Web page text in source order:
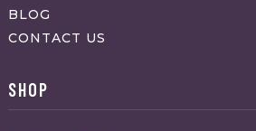
BLOG
CONTACT US
SHOP